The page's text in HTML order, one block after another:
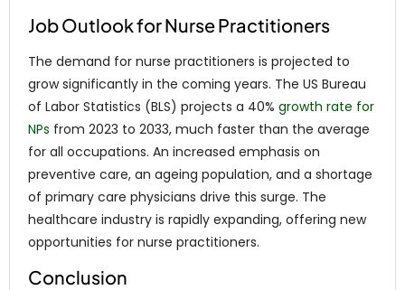
Job Outlook for Nurse Practitioners
The demand for nurse practitioners is projected to
grow significantly in the coming years. The US Bureau
of Labor Statistics (BLS) projects a 40% growth rate for
NPs from 2023 to 2033, much faster than the average
for all occupations. An increased emphasis on
preventive care, an ageing population, and a shortage
of primary care physicians drive this surge. The
healthcare industry is rapidly expanding, offering new
opportunities for nurse practitioners.
Conclusion